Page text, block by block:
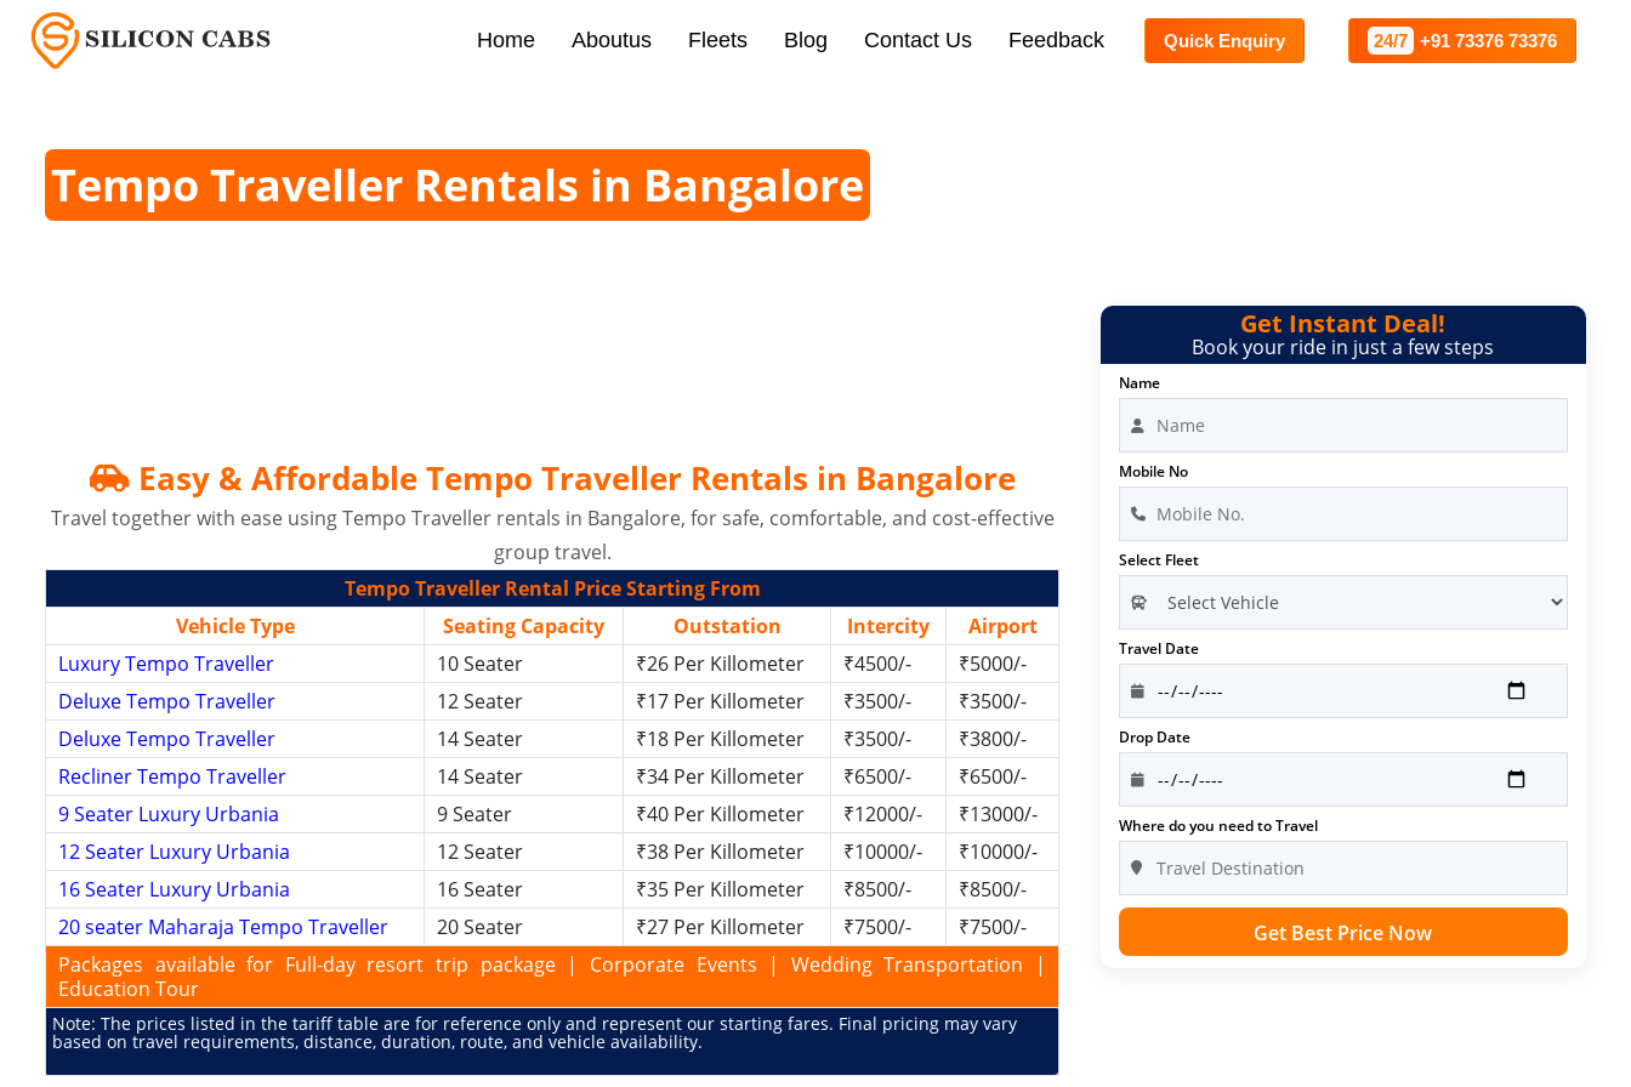
Home Aboutus Fleets Blog Contact Us Feedback Quick Enquiry 24/7 +91 73376 73376
Tempo Traveller Rentals in Bangalore
Easy & Affordable Tempo Traveller Rentals in Bangalore
Travel together with ease using Tempo Traveller rentals in Bangalore, for safe, comfortable, and cost-effective
group travel.
Tempo Traveller Rental Price Starting From
Vehicle Type
Seating Capacity Outstation Intercity
Airport
Luxury Tempo Traveller
10 Seater ₹26 Per Killometer ₹4500/-
₹5000/-
Deluxe Tempo Traveller
12 Seater ₹17 Per Killometer ₹3500/-
₹3500/-
Deluxe Tempo Traveller
14 Seater ₹18 Per Killometer ₹3500/-
₹3800/-
Recliner Tempo Traveller
14 Seater ₹34 Per Killometer ₹6500/-
₹6500/-
9 Seater Luxury Urbania
9 Seater ₹40 Per Killometer ₹12000/-
₹13000/-
12 Seater Luxury Urbania
12 Seater ₹38 Per Killometer ₹10000/-
₹10000/-
16 Seater Luxury Urbania
16 Seater ₹35 Per Killometer ₹8500/-
₹8500/-
20 seater Maharaja Tempo Traveller
20 Seater ₹27 Per Killometer ₹7500/-
₹7500/-
Packages available for Full-day resort trip package | Corporate Events | Wedding Transportation |
Education Tour
Note: The prices listed in the tariff table are for reference only and represent our starting fares. Final pricing may vary
based on travel requirements, distance, duration, route, and vehicle availability.
Get Instant Deal!
Book your ride in just a few steps
Name
Mobile No
Select Fleet
Travel Date
Drop Date
Where do you need to Travel
Get Best Price Now